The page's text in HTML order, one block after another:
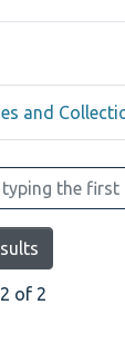
and
of 2